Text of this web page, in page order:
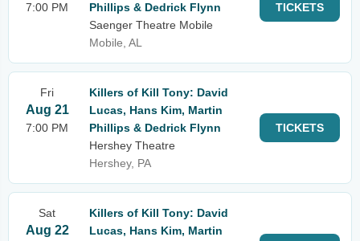
7:00 PM
Phillips & Dedrick Flynn
Saenger Theatre Mobile
Mobile, AL
TICKETS
Fri
Aug 21
7:00 PM
Killers of Kill Tony: David
Lucas, Hans Kim, Martin
Phillips & Dedrick Flynn
Hershey Theatre
Hershey, PA
TICKETS
Sat
Aug 22
Killers of Kill Tony: David
Lucas, Hans Kim, Martin